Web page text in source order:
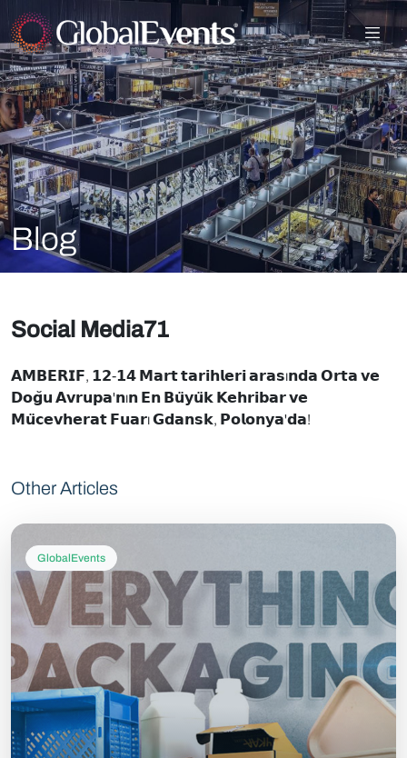
Blog
Social Media71
𝗔𝗠𝗕𝗘𝗥𝗜𝗙, 𝟭𝟮-𝟭𝟰 𝗠𝗮𝗿𝘁 𝘁𝗮𝗿𝗶𝗵𝗹𝗲𝗿𝗶 𝗮𝗿𝗮𝘀ı𝗻𝗱𝗮 𝗢𝗿𝘁𝗮 𝘃𝗲
𝗗𝗼𝗴̆𝘂 𝗔𝘃𝗿𝘂𝗽𝗮'𝗻ı𝗻 𝗘𝗻 𝗕𝘂̈𝘆𝘂̈𝗸 𝗞𝗲𝗵𝗿𝗶𝗯𝗮𝗿 𝘃𝗲
𝗠𝘂̈𝗰𝗲𝘃𝗵𝗲𝗿𝗮𝘁 𝗙𝘂𝗮𝗿ı 𝗚𝗱𝗮𝗻𝘀𝗸, 𝗣𝗼𝗹𝗼𝗻𝘆𝗮'𝗱𝗮!
Other Articles
GlobalEvents